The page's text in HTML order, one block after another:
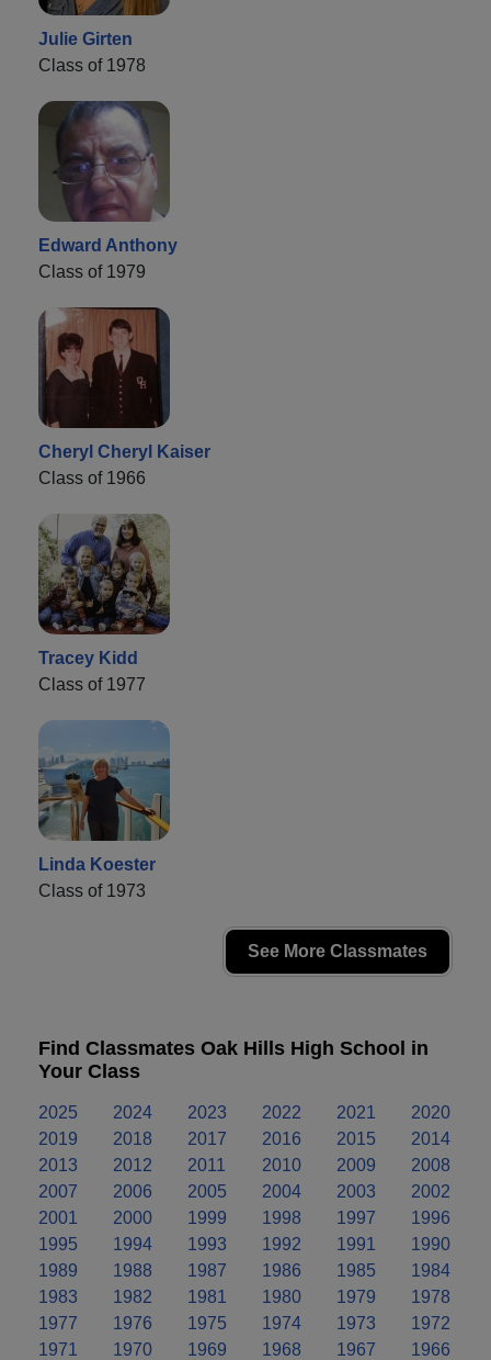
Julie Girten
Class of 1978
Edward Anthony
Class of 1979
Cheryl Cheryl Kaiser
Class of 1966
Tracey Kidd
Class of 1977
Linda Koester
Class of 1973
See More Classmates
Find Classmates Oak Hills High School in
Your Class
2025 2024 2023 2022 2021
2020
2019
2018 2017 2016 2015
2014
2013
2012 2011 2010 2009
2008
2007
2006 2005 2004 2003
2002
2001
2000 1999 1998 1997
1996
1995
1994 1993 1992 1991
1990
1989
1988 1987 1986 1985
1984
1983
1982 1981 1980 1979
1978
1977
1976 1975 1974 1973
1972
1971
1970 1969 1968 1967
1966